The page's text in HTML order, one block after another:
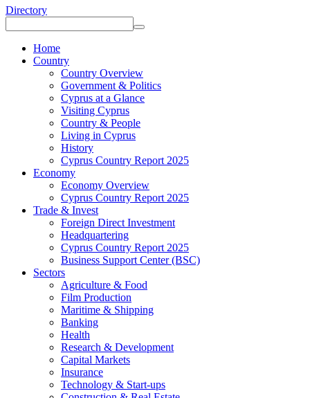
Directory
Home
Country
Country Overview
Government & Politics
Cyprus at a Glance
Visiting Cyprus
Country & People
Living in Cyprus
History
Cyprus Country Report 2025
Economy
Economy Overview
Cyprus Country Report 2025
Trade & Invest
Foreign Direct Investment
Headquartering
Cyprus Country Report 2025
Business Support Center (BSC)
Sectors
Agriculture & Food
Film Production
Maritime & Shipping
Banking
Health
Research & Development
Capital Markets
Insurance
Technology & Start-ups